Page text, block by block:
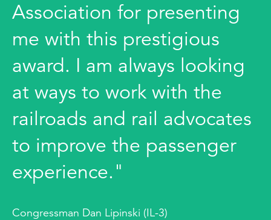
Association for presenting
me with this prestigious
award. I am always looking
at ways to work with the
railroads and rail advocates
to improve the passenger
experience."
Congressman Dan Lipinski (IL-3)